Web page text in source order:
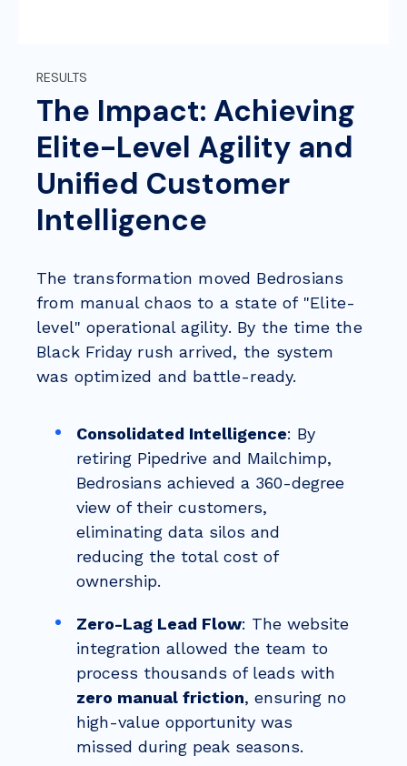
RESULTS
The Impact: Achieving
Elite-Level Agility and
Unified Customer
Intelligence
The transformation moved Bedrosians
from manual chaos to a state of "Elite-
level" operational agility. By the time the
Black Friday rush arrived, the system
was optimized and battle-ready.
Consolidated Intelligence: By
retiring Pipedrive and Mailchimp,
Bedrosians achieved a 360-degree
view of their customers,
eliminating data silos and
reducing the total cost of
ownership.
Zero-Lag Lead Flow: The website
integration allowed the team to
process thousands of leads with
zero manual friction, ensuring no
high-value opportunity was
missed during peak seasons.